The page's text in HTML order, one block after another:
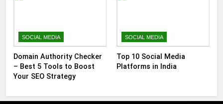
SOCIAL MEDIA
Domain Authority Checker
– Best 5 Tools to Boost
Your SEO Strategy
SOCIAL MEDIA
Top 10 Social Media
Platforms in India